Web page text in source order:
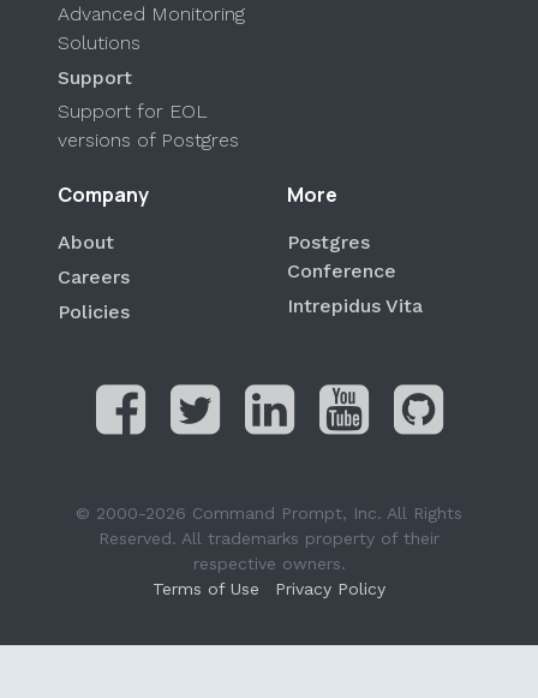
Advanced Monitoring
Solutions
Support
Support for EOL
versions of Postgres
Company
About
Careers
Policies
More
Postgres
Conference
Intrepidus Vita
© 2000-2026 Command Prompt, Inc. All Rights
Reserved. All trademarks property of their
respective owners.
Terms of Use
Privacy Policy